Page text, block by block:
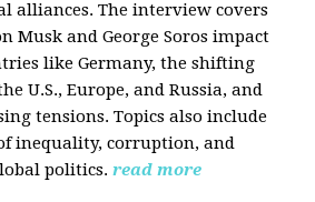
alliances. The interview covers
Musk and George Soros impact
like Germany, the shifting
U.S., Europe, and Russia, and
tensions. Topics also include
inequality, corruption, and
politics. read more